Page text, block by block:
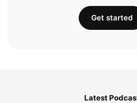
Get started
Latest